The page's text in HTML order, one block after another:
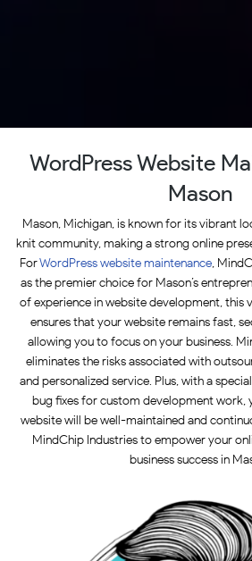
WordPress Website
Mason
Mason, Michigan, is known for its vibrant
knit community, making a strong online
ForWordPress website maintenance,
as the premier choice for Mason’s
of experience in website development, this
ensures that your website remains fast,
allowing you to focus on your business.
eliminates the risks associated with
and personalized service. Plus, with a
bug fixes for custom development work,
website will be well-maintained and
MindChip Industries to empower your
business success in